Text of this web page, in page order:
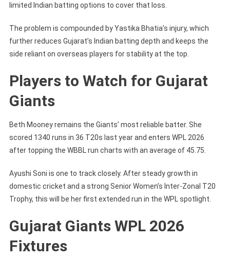
limited Indian batting options to cover that loss.
The problem is compounded by Yastika Bhatia’s injury, which
further reduces Gujarat’s Indian batting depth and keeps the
side reliant on overseas players for stability at the top.
Players to Watch for Gujarat
Giants
Beth Mooney remains the Giants’ most reliable batter. She
scored 1340 runs in 36 T20s last year and enters WPL 2026
after topping the WBBL run charts with an average of 45.75.
Ayushi Soni is one to track closely. After steady growth in
domestic cricket and a strong Senior Women’s Inter-Zonal T20
Trophy, this will be her first extended run in the WPL spotlight.
Gujarat Giants WPL 2026
Fixtures